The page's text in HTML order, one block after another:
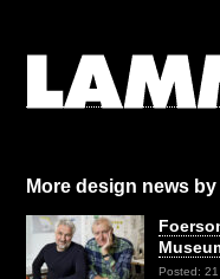
More design news
Posted: